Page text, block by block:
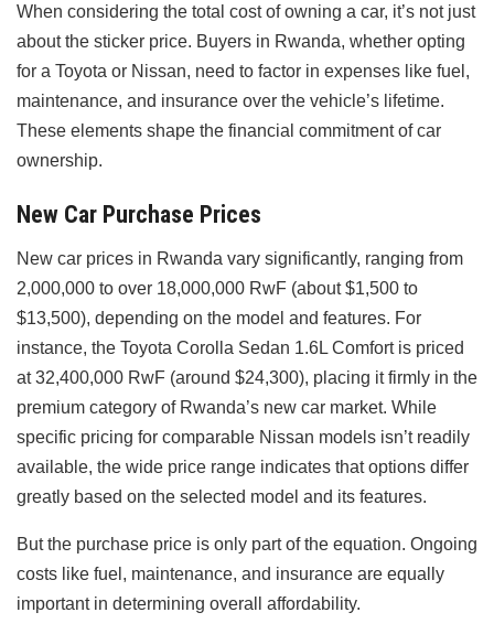
When considering the total cost of owning a car, it’s not just
about the sticker price. Buyers in Rwanda, whether opting
for a Toyota or Nissan, need to factor in expenses like fuel,
maintenance, and insurance over the vehicle’s lifetime.
These elements shape the financial commitment of car
ownership.
New Car Purchase Prices
New car prices in Rwanda vary significantly, ranging from
2,000,000 to over 18,000,000 RwF (about $1,500 to
$13,500), depending on the model and features. For
instance, the Toyota Corolla Sedan 1.6L Comfort is priced
at 32,400,000 RwF (around $24,300), placing it firmly in the
premium category of Rwanda’s new car market. While
specific pricing for comparable Nissan models isn’t readily
available, the wide price range indicates that options differ
greatly based on the selected model and its features.
But the purchase price is only part of the equation. Ongoing
costs like fuel, maintenance, and insurance are equally
important in determining overall affordability.